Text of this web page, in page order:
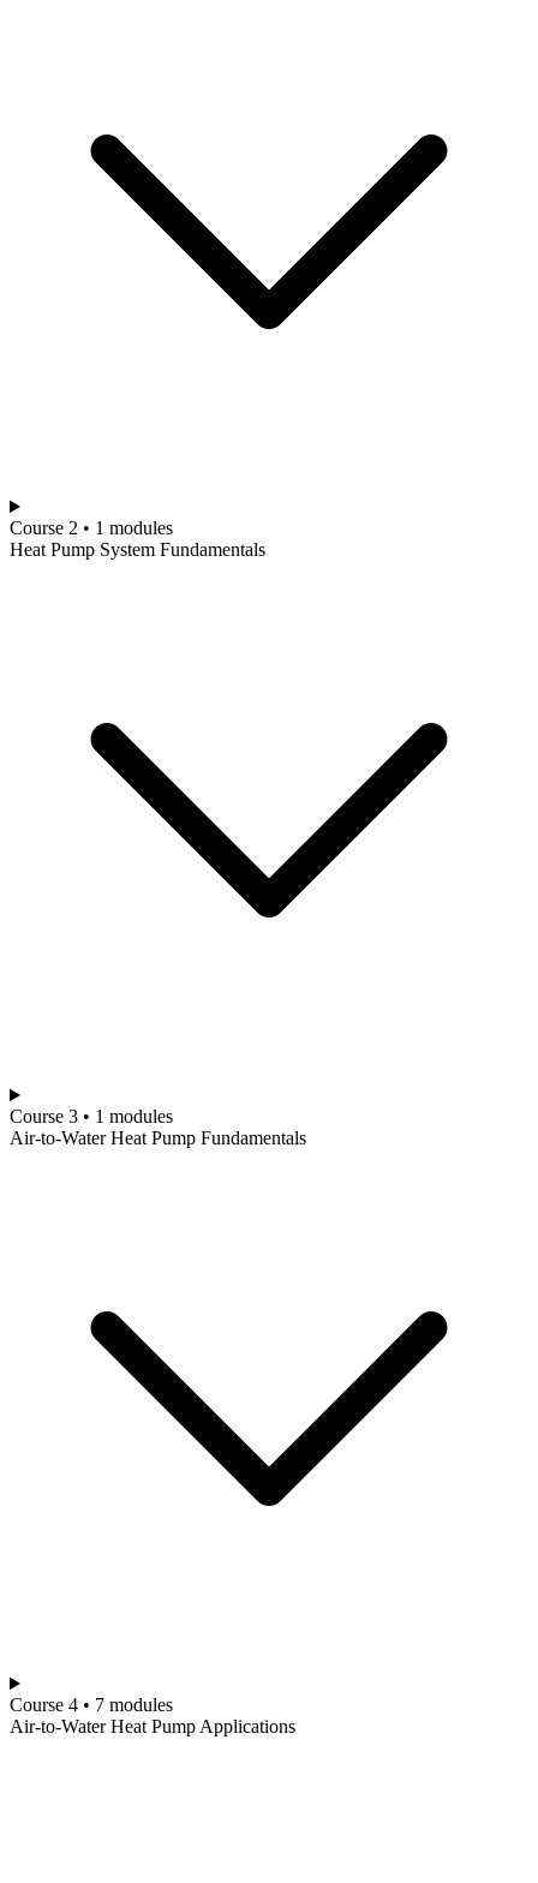
Course 2 • 1 modules
Heat Pump System Fundamentals
Course 3 • 1 modules
Air-to-Water Heat Pump Fundamentals
Course 4 • 7 modules
Air-to-Water Heat Pump Applications